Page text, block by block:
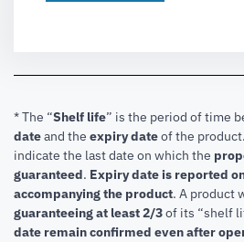
* The “Shelf life” is the period of time
dateand the expiry dateof the
indicate the last date on which the
guaranteed. Expiry date is reported
accompanying the product. A product
guaranteeing at least 2/3of its “shelf
date remain confirmed even after